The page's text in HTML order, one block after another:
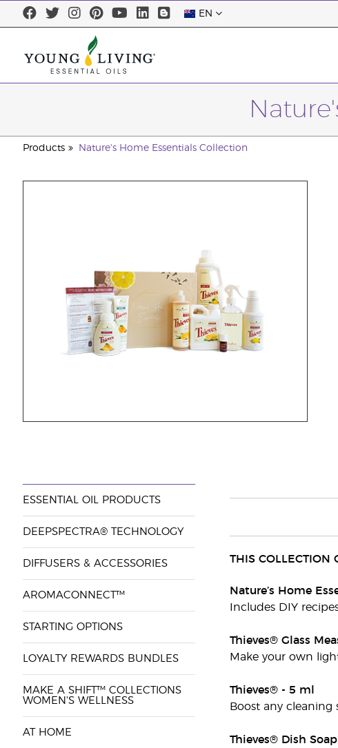
EN
Products Nature's Home Essentials Collection
ESSENTIAL OIL PRODUCTS
DEEPSPECTRA® TECHNOLOGY
DIFFUSERS & ACCESSORIES
AROMACONNECT™
STARTING OPTIONS
LOYALTY REWARDS BUNDLES
MAKE A SHIFT™ COLLECTIONS
WOMEN'S WELLNESS
AT HOME
THIS COLLECTION
Nature’s Home
Includes DIY
Thieves® Glass
Make your own
Thieves® - 5 ml
Boost any
Thieves® Dish